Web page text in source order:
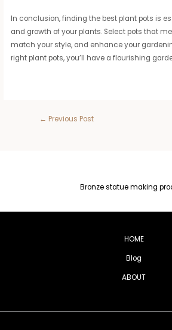
In conclusion, finding the best plant pots is
and growth of your plants. Select pots that
match your style, and enhance your
right plant pots, you’ll have a flourishing
← Previous Post
Bronze statue making
HOME
Blog
ABOUT